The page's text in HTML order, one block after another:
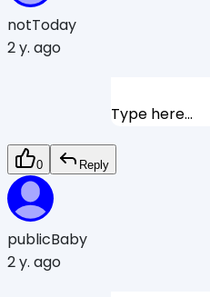
notToday
2 y. ago
Type here...
0 Reply
publicBaby
2 y. ago